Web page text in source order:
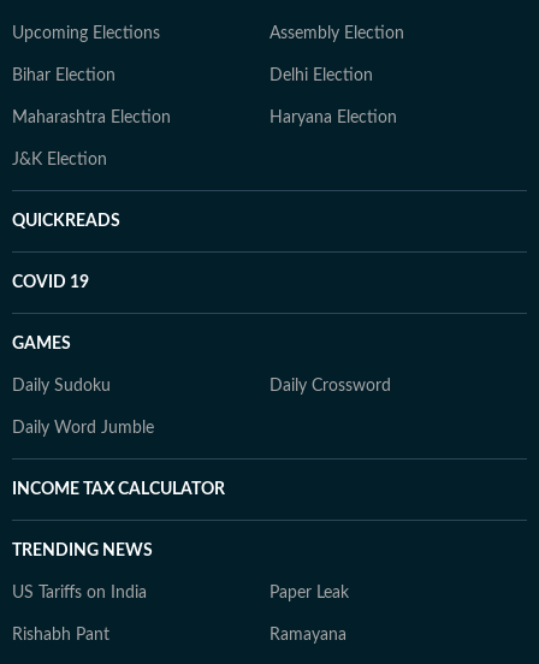
Upcoming Elections Assembly Election
Bihar Election Delhi Election
Maharashtra Election Haryana Election
J&K Election
QUICKREADS
COVID 19
GAMES
Daily Sudoku Daily Crossword
Daily Word Jumble
INCOME TAX CALCULATOR
TRENDING NEWS
US Tariffs on India Paper Leak
Rishabh Pant Ramayana